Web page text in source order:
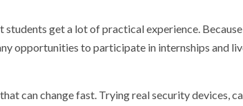
students get a lot of practical experience.
opportunities to participate in internships and
can change fast. Trying real security devices,